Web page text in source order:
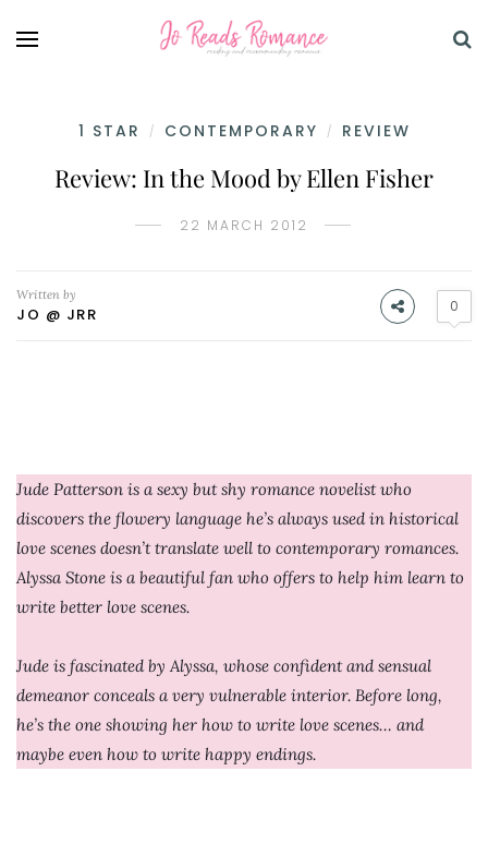
1 STAR / CONTEMPORARY / REVIEW
Review: In the Mood by Ellen Fisher
22 MARCH 2012
Written by
JO @ JRR 0
Jude Patterson is a sexy but shy romance novelist who
discovers the flowery language he’s always used in historical
love scenes doesn’t translate well to contemporary romances.
Alyssa Stone is a beautiful fan who offers to help him learn to
write better love scenes.
Jude is fascinated by Alyssa, whose confident and sensual
demeanor conceals a very vulnerable interior. Before long,
he’s the one showing her how to write love scenes… and
maybe even how to write happy endings.